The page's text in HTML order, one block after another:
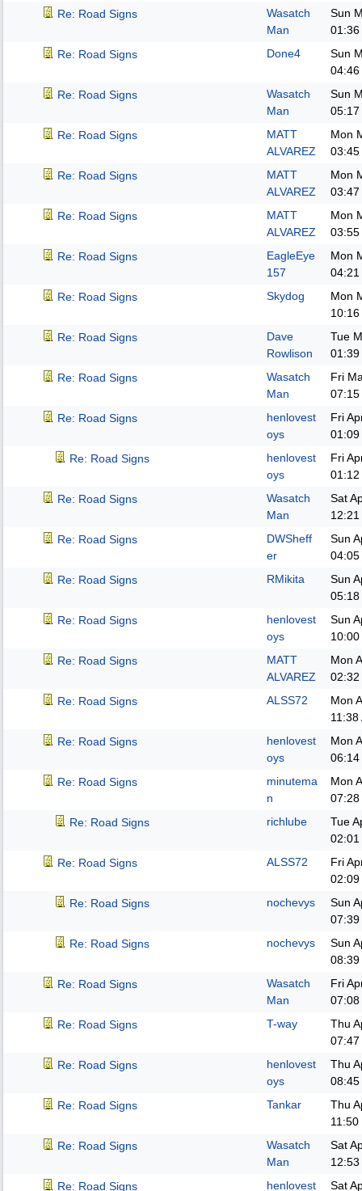
Re: Road Signs
Wasatch
Man
Sun
01:36
Re: Road Signs
Done4
Sun
04:46
Re: Road Signs
Wasatch
Man
Sun
05:17
Re: Road Signs
MATT
ALVAREZ
Mon
03:45
Re: Road Signs
MATT
ALVAREZ
Mon
03:47
Re: Road Signs
MATT
ALVAREZ
Mon
03:55
Re: Road Signs
EagleEye
157
Mon
04:21
Re: Road Signs
Skydog
Mon
10:16
Re: Road Signs
Dave
Rowlison
Tue
01:39
Re: Road Signs
Wasatch
Man
Fri
07:15
Re: Road Signs
henlovest
oys
Fri
01:09
Re: Road Signs
henlovest
oys
Fri
01:12
Re: Road Signs
Wasatch
Man
Sat
12:21
Re: Road Signs
DWSheff
er
Sun
04:05
Re: Road Signs
RMikita
Sun
05:18
Re: Road Signs
henlovest
oys
Sun
10:00
Re: Road Signs
MATT
ALVAREZ
Mon
02:32
Re: Road Signs
ALSS72
Mon
11:38
Re: Road Signs
henlovest
oys
Mon
06:14
Re: Road Signs
minutema
n
Mon
07:28
Re: Road Signs
richlube
Tue
02:01
Re: Road Signs
ALSS72
Fri
02:09
Re: Road Signs
nochevys
Sun
07:39
Re: Road Signs
nochevys
Sun
08:39
Re: Road Signs
Wasatch
Man
Fri
07:08
Re: Road Signs
T-way
Thu
07:47
Re: Road Signs
henlovest
oys
Thu
08:45
Re: Road Signs
Tankar
Thu
11:50
Re: Road Signs
Wasatch
Man
Sat
12:53
Re: Road Signs
henlovest Sat